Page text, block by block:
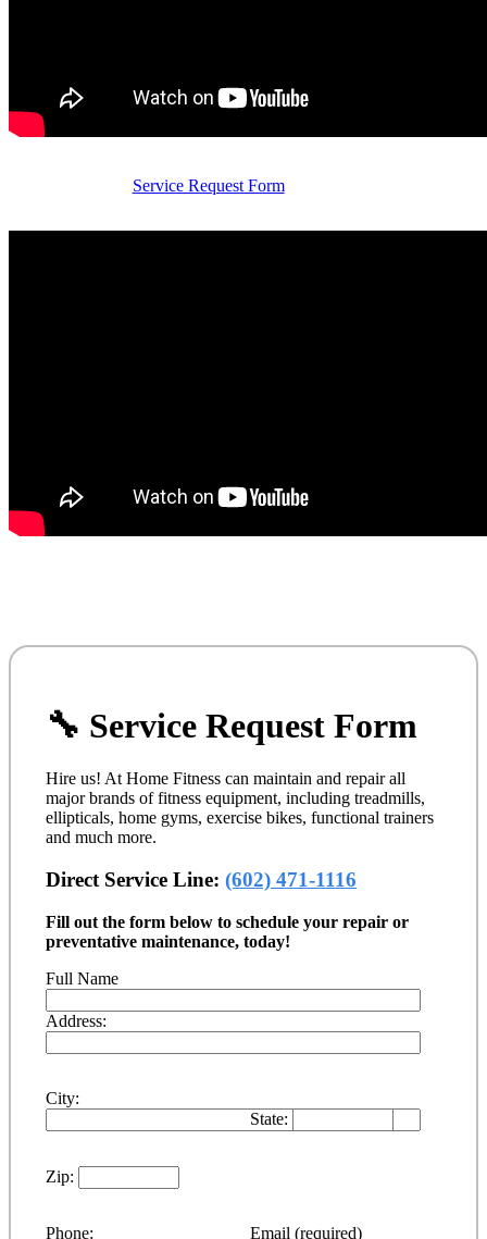
Service Request Form
🔧 Service Request Form
Hire us! At Home Fitness can maintain and repair all
major brands of fitness equipment, including treadmills,
ellipticals, home gyms, exercise bikes, functional trainers
and much more.
Direct Service Line: (602) 471-1116
Fill out the form below to schedule your repair or
preventative maintenance, today!
Full Name
Address:
City:
State:
Zip:
Phone: Email (required)